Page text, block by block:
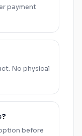
payment
No physical
?
before